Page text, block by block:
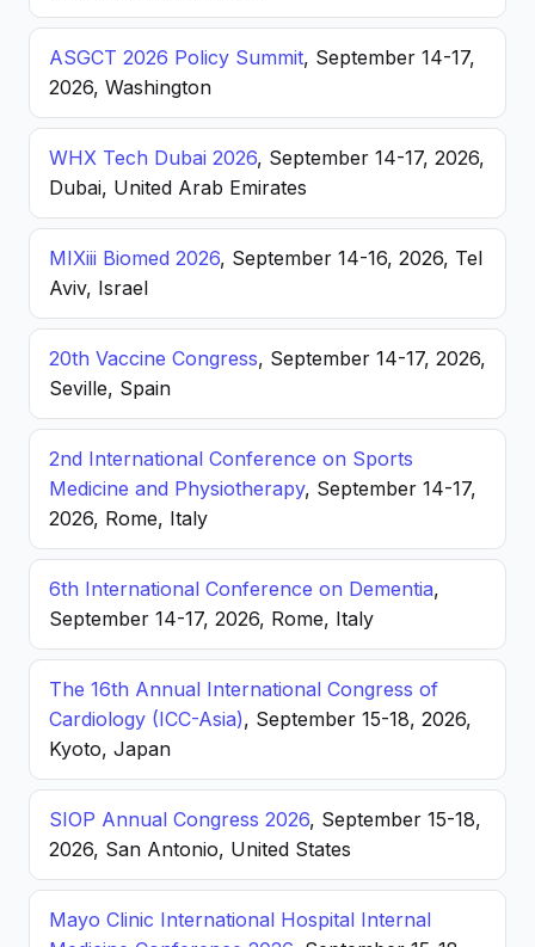
ASGCT 2026 Policy Summit, September 14-17,
2026, Washington
WHX Tech Dubai 2026, September 14-17, 2026,
Dubai, United Arab Emirates
MIXiii Biomed 2026, September 14-16, 2026, Tel
Aviv, Israel
20th Vaccine Congress, September 14-17, 2026,
Seville, Spain
2nd International Conference on Sports
Medicine and Physiotherapy, September 14-17,
2026, Rome, Italy
6th International Conference on Dementia,
September 14-17, 2026, Rome, Italy
The 16th Annual International Congress of
Cardiology (ICC-Asia), September 15-18, 2026,
Kyoto, Japan
SIOP Annual Congress 2026, September 15-18,
2026, San Antonio, United States
Mayo Clinic International Hospital Internal